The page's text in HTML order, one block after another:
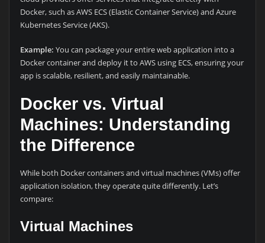
Docker, such as AWS ECS (Elastic Container Service) and Azure
Kubernetes Service (AKS).
Example: You can package your entire web application into a
Docker container and deploy it to AWS using ECS, ensuring your
app is scalable, resilient, and easily maintainable.
Docker vs. Virtual
Machines: Understanding
the Difference
While both Docker containers and virtual machines (VMs) offer
application isolation, they operate quite differently. Let’s
compare:
Virtual Machines